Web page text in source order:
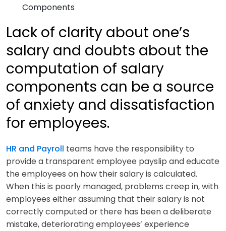
Components
Lack of clarity about one’s
salary and doubts about the
computation of salary
components can be a source
of anxiety and dissatisfaction
for employees.
HR and Payroll teams have the responsibility to
provide a transparent employee payslip and educate
the employees on how their salary is calculated.
When this is poorly managed, problems creep in, with
employees either assuming that their salary is not
correctly computed or there has been a deliberate
mistake, deteriorating employees’ experience